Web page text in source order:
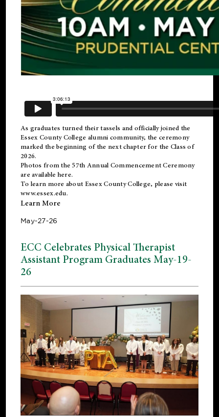
As graduates turned their tassels and officially joined the
Essex County College alumni community, the ceremony
marked the beginning of the next chapter for the Class of
2026.
Photos from the 57th Annual Commencement Ceremony
are available here.
To learn more about Essex County College, please visit
www.essex.edu.
Learn More
May-27-26
ECC Celebrates Physical Therapist
Assistant Program Graduates May-19-
26